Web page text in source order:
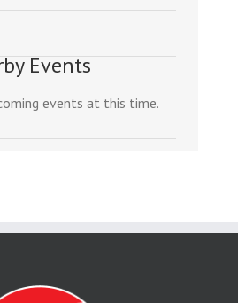
Events
events at this time.